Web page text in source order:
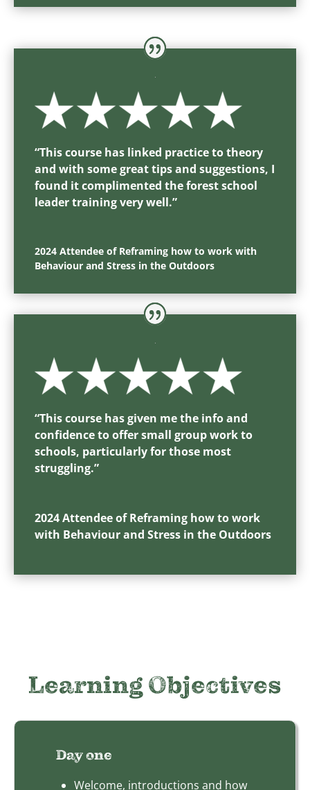
“This course has linked practice to theory
and with some great tips and suggestions, I
found it complimented the forest school
leader training very well.”
2024 Attendee of Reframing how to work with
Behaviour and Stress in the Outdoors
“This course has given me the info and
confidence to offer small group work to
schools, particularly for those most
struggling.”
2024 Attendee of Reframing how to work
with Behaviour and Stress in the Outdoors
Learning Objectives
Day one
Welcome, introductions and how